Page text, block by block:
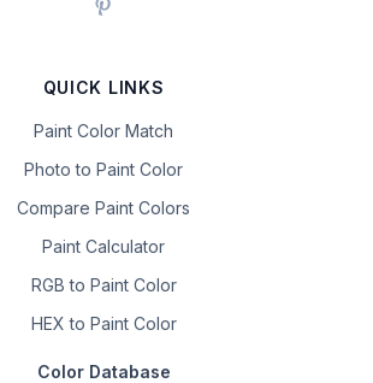
QUICK LINKS
Paint Color Match
Photo to Paint Color
Compare Paint Colors
Paint Calculator
RGB to Paint Color
HEX to Paint Color
Color Database